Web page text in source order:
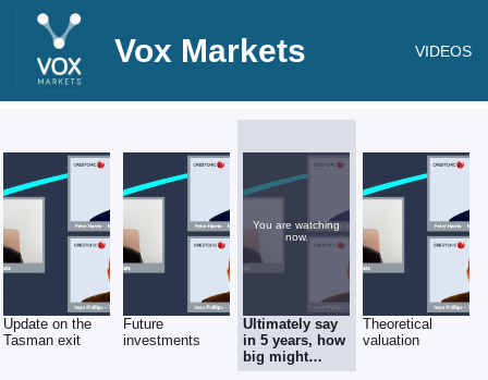
Vox Markets VIDEOS
Update on the
Tasman exit
Future
investments
You are watching
now.
Ultimately say
in 5 years, how
big might
Crestchic
Theoretical
valuation